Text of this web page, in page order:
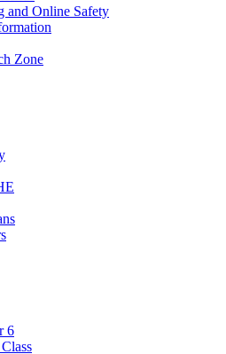
and Online Safety
Zone
6